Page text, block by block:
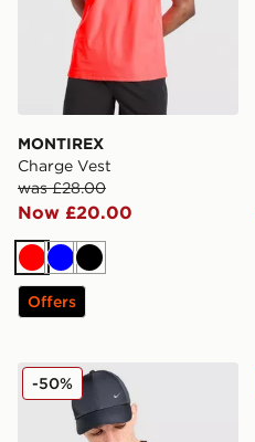
MONTIREX
Charge Vest
was £28.00
Now £20.00
RedBlueBlack
Offers
Nike Festival Miler T-Shirt
-50%